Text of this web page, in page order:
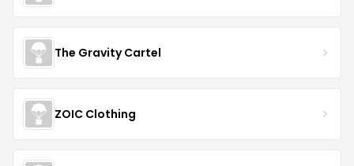
The Gravity Cartel
ZOIC Clothing